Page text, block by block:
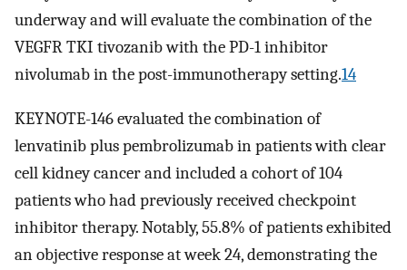
underway and will evaluate the combination of the
VEGFR TKI tivozanib with the PD-1 inhibitor
nivolumab in the post-immunotherapy setting.14
KEYNOTE-146 evaluated the combination of
lenvatinib plus pembrolizumab in patients with clear
cell kidney cancer and included a cohort of 104
patients who had previously received checkpoint
inhibitor therapy. Notably, 55.8% of patients exhibited
an objective response at week 24, demonstrating the